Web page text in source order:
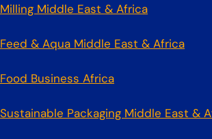
Milling Middle East & Africa
Feed & Aqua Middle East & Africa
Food Business Africa
Sustainable Packaging Middle East &